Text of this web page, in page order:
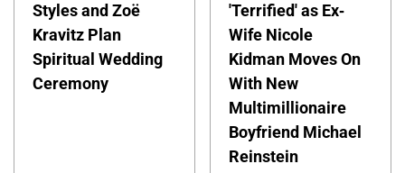
Styles and Zoë
Kravitz Plan
Spiritual Wedding
Ceremony
'Terrified' as Ex-
Wife Nicole
Kidman Moves On
With New
Multimillionaire
Boyfriend Michael
Reinstein